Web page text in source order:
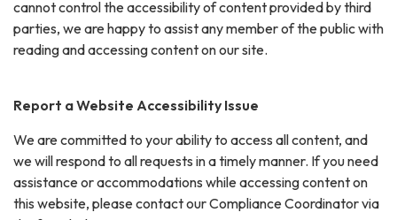
cannot control the accessibility of content provided by third
parties, we are happy to assist any member of the public with
reading and accessing content on our site.
Report a Website Accessibility Issue
We are committed to your ability to access all content, and
we will respond to all requests in a timely manner. If you need
assistance or accommodations while accessing content on
this website, please contact our Compliance Coordinator via